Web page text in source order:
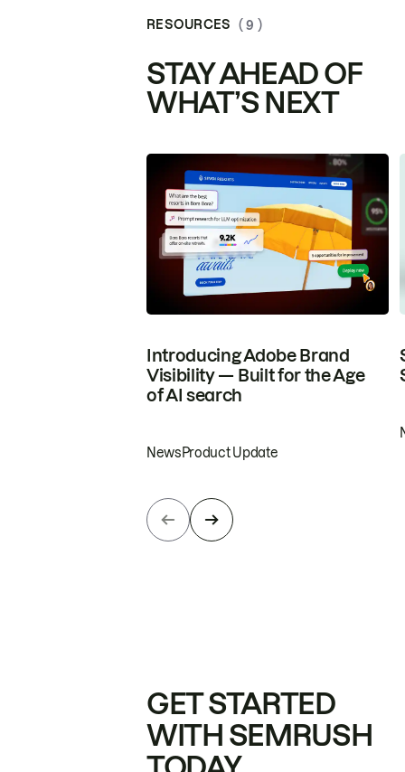
RESOURCES ( 9 )
STAY AHEAD OF
WHAT’S NEXT
Introducing Adobe Brand
Visibility — Built for the Age
of AI search
NewsProduct Update
GET STARTED
WITH SEMRUSH